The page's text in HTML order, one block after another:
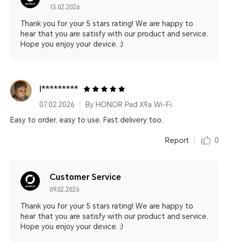
13.02.2026
Thank you for your 5 stars rating! We are happy to
hear that you are satisfy with our product and service.
Hope you enjoy your device. :)
I*********
07.02.2026
By HONOR Pad X9a Wi-Fi
Easy to order, easy to use. Fast delivery too.
Report 0
Customer Service
09.02.2026
Thank you for your 5 stars rating! We are happy to
hear that you are satisfy with our product and service.
Hope you enjoy your device. :)